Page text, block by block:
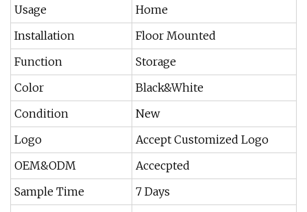
Usage
Home
Installation
Floor Mounted
Function
Storage
Color
Black&White
Condition
New
Logo
Accept Customized Logo
OEM&ODM
Accecpted
Sample Time
7 Days